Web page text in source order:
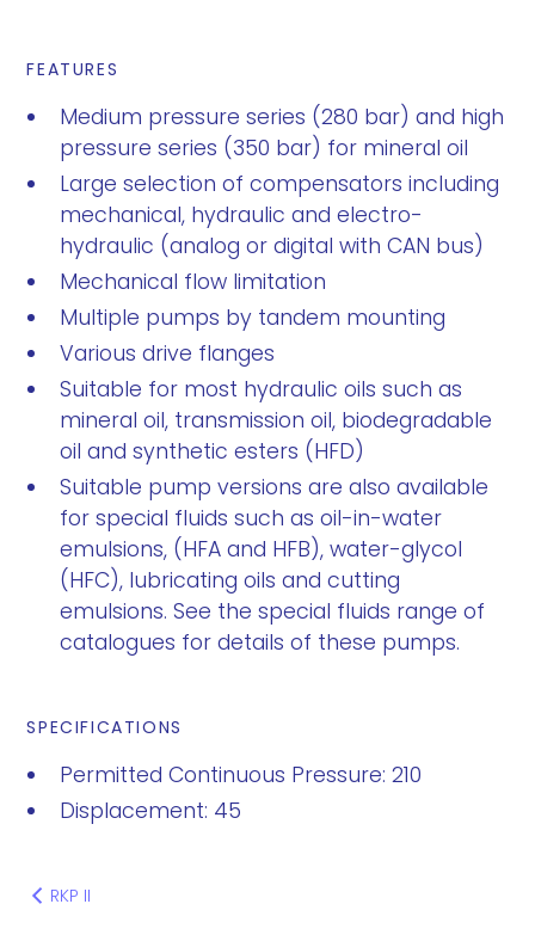
FEATURES
Medium pressure series (280 bar) and high
pressure series (350 bar) for mineral oil
Large selection of compensators including
mechanical, hydraulic and electro-
hydraulic (analog or digital with CAN bus)
Mechanical flow limitation
Multiple pumps by tandem mounting
Various drive flanges
Suitable for most hydraulic oils such as
mineral oil, transmission oil, biodegradable
oil and synthetic esters (HFD)
Suitable pump versions are also available
for special fluids such as oil-in-water
emulsions, (HFA and HFB), water-glycol
(HFC), lubricating oils and cutting
emulsions. See the special fluids range of
catalogues for details of these pumps.
SPECIFICATIONS
Permitted Continuous Pressure: 210
Displacement: 45
RKP II